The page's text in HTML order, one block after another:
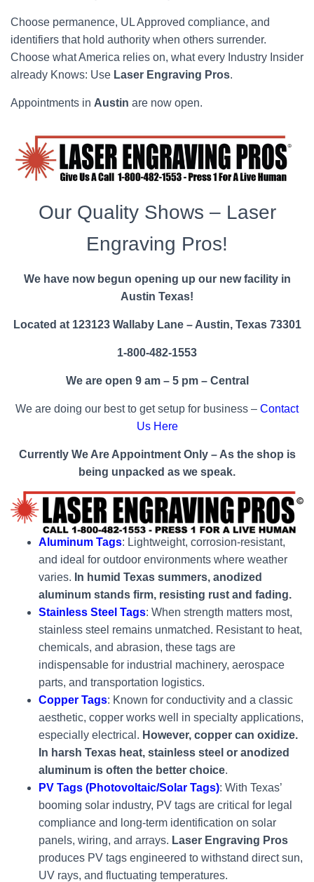
Choose permanence, UL Approved compliance, and
identifiers that hold authority when others surrender.
Choose what America relies on, what every Industry Insider
already Knows: Use Laser Engraving Pros.
Appointments in Austin are now open.
Our Quality Shows – Laser
Engraving Pros!
We have now begun opening up our new facility in
Austin Texas!
Located at 123123 Wallaby Lane – Austin, Texas 73301
1-800-482-1553
We are open 9 am – 5 pm – Central
We are doing our best to get setup for business – Contact
Us Here
Currently We Are Appointment Only – As the shop is
being unpacked as we speak.
Aluminum Tags: Lightweight, corrosion-resistant,
and ideal for outdoor environments where weather
varies. In humid Texas summers, anodized
aluminum stands firm, resisting rust and fading.
Stainless Steel Tags: When strength matters most,
stainless steel remains unmatched. Resistant to heat,
chemicals, and abrasion, these tags are
indispensable for industrial machinery, aerospace
parts, and transportation logistics.
Copper Tags: Known for conductivity and a classic
aesthetic, copper works well in specialty applications,
especially electrical. However, copper can oxidize.
In harsh Texas heat, stainless steel or anodized
aluminum is often the better choice.
PV Tags (Photovoltaic/Solar Tags): With Texas’
booming solar industry, PV tags are critical for legal
compliance and long-term identification on solar
panels, wiring, and arrays. Laser Engraving Pros
produces PV tags engineered to withstand direct sun,
UV rays, and fluctuating temperatures.